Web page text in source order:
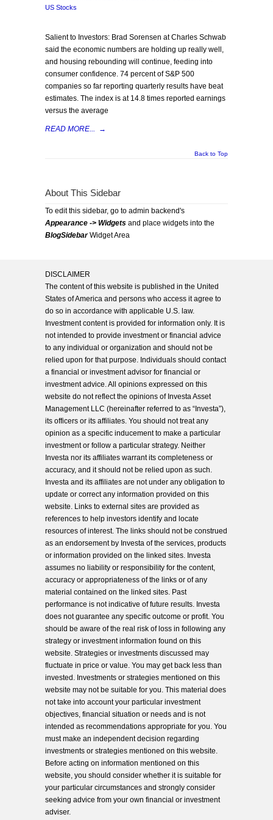
US Stocks
Salient to Investors: Brad Sorensen at Charles Schwab
said the economic numbers are holding up really well,
and housing rebounding will continue, feeding into
consumer confidence. 74 percent of S&P 500
companies so far reporting quarterly results have beat
estimates. The index is at 14.8 times reported earnings
versus the average
READ MORE... →
Back to Top
About This Sidebar
To edit this sidebar, go to admin backend's
Appearance -> Widgets and place widgets into the
BlogSidebarWidget Area
DISCLAIMER
The content of this website is published in the United
States of America and persons who access it agree to
do so in accordance with applicable U.S. law.
Investment content is provided for information only. It is
not intended to provide investment or financial advice
to any individual or organization and should not be
relied upon for that purpose. Individuals should contact
a financial or investment advisor for financial or
investment advice. All opinions expressed on this
website do not reflect the opinions of Investa Asset
Management LLC (hereinafter referred to as “Investa”),
its officers or its affiliates. You should not treat any
opinion as a specific inducement to make a particular
investment or follow a particular strategy. Neither
Investa nor its affiliates warrant its completeness or
accuracy, and it should not be relied upon as such.
Investa and its affiliates are not under any obligation to
update or correct any information provided on this
website. Links to external sites are provided as
references to help investors identify and locate
resources of interest. The links should not be construed
as an endorsement by Investa of the services, products
or information provided on the linked sites. Investa
assumes no liability or responsibility for the content,
accuracy or appropriateness of the links or of any
material contained on the linked sites. Past
performance is not indicative of future results. Investa
does not guarantee any specific outcome or profit. You
should be aware of the real risk of loss in following any
strategy or investment information found on this
website. Strategies or investments discussed may
fluctuate in price or value. You may get back less than
invested. Investments or strategies mentioned on this
website may not be suitable for you. This material does
not take into account your particular investment
objectives, financial situation or needs and is not
intended as recommendations appropriate for you. You
must make an independent decision regarding
investments or strategies mentioned on this website.
Before acting on information mentioned on this
website, you should consider whether it is suitable for
your particular circumstances and strongly consider
seeking advice from your own financial or investment
adviser.